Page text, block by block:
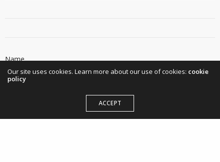
Our site uses cookies. Learn more about our use of cookies: cookie
policy
ACCEPT